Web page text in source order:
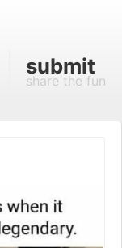
submit
share the fun